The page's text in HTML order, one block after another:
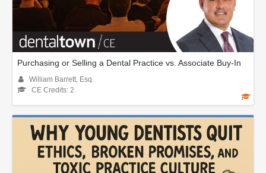
Purchasing or Selling a Dental Practice vs. Associate Buy-In
William Barrett, Esq.
CE Credits: 2